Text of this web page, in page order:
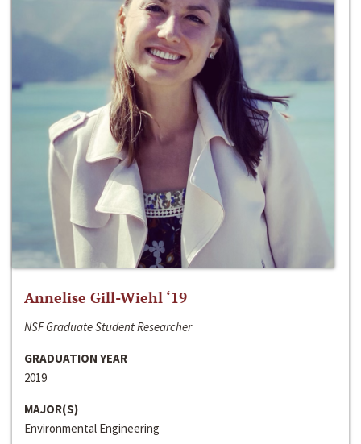
Annelise Gill-Wiehl ‘19
NSF Graduate Student Researcher
GRADUATION YEAR
2019
MAJOR(S)
Environmental Engineering